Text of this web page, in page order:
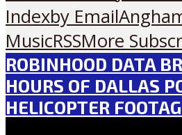
Indexby Email
MusicRSSMore
ROBINHOOD DATA
HOURS OF DALLAS
HELICOPTER